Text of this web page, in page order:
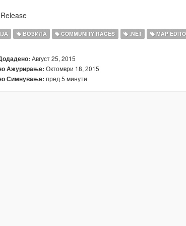
ВОЗИЛА COMMUNITY RACES .NET MAP
Август 25, 2015
Ажурирање: Октомври 18, 2015
Симнување: пред 5 минути